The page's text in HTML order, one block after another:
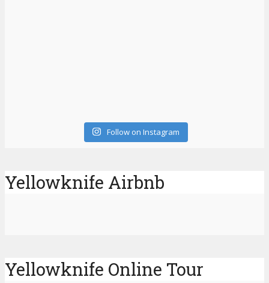
Follow on Instagram
Yellowknife Airbnb
Yellowknife Online Tour